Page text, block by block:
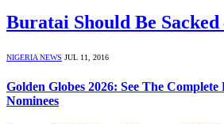
Buratai Should Be
NIGERIA NEWS JUL 11, 2016
Golden Globes 2026: See The
Nominees